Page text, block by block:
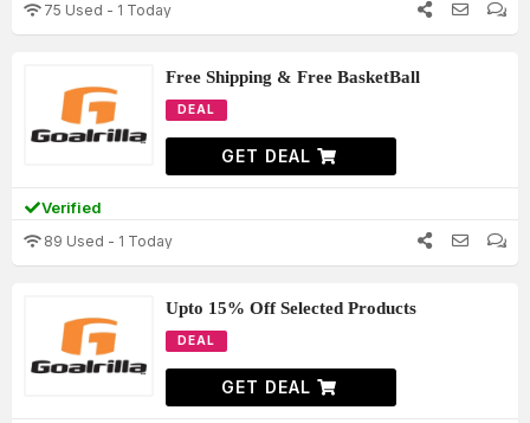
75 Used - 1 Today
Free Shipping & Free BasketBall
DEAL
GET DEAL
Verified
89 Used - 1 Today
Upto 15% Off Selected Products
DEAL
GET DEAL